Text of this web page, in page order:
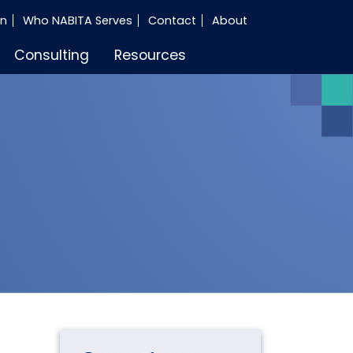
Who NABITA Serves Contact About
Consulting Resources